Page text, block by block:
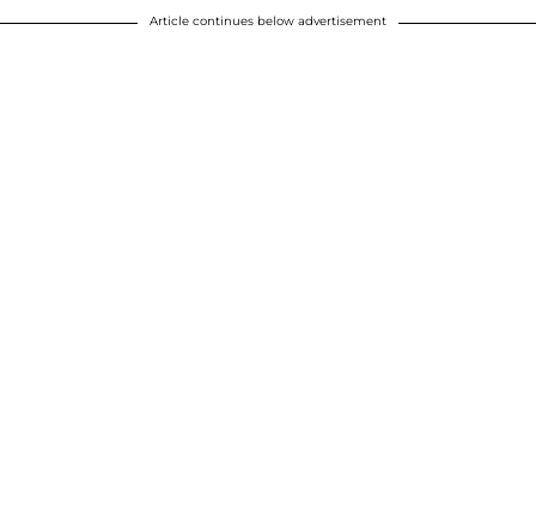
Article continues below advertisement